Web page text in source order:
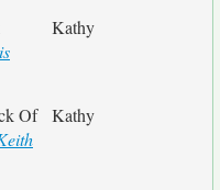
Kathy
Of
Kathy